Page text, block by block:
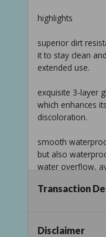
highlights
superior dirt
it to stay clean
extended use.
exquisite 3-layer
which enhances
discoloration.
smooth
but also
water overflow,
robust durability
sleek
Transaction
Disclaimer